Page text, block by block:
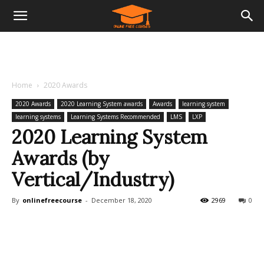
Home 2020 Awards
2020 Awards 2020 Learning System awards Awards
learning system
learning systems
Learning Systems Recommended LMS LXP
2020 Learning System
Awards (by
Vertical/Industry)
By onlinefreecourse - December 18, 2020 0
2969